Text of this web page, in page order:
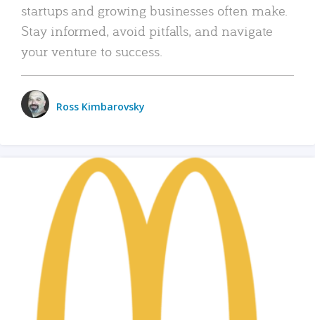
startups and growing businesses often make.
Stay informed, avoid pitfalls, and navigate
your venture to success.
Ross Kimbarovsky